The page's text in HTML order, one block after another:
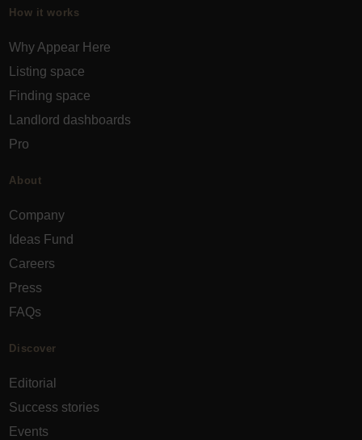
How it works
Why Appear Here
Listing space
Finding space
Landlord dashboards
Pro
About
Company
Ideas Fund
Careers
Press
FAQs
Discover
Editorial
Success stories
Events